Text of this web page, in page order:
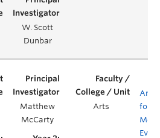
W. Scott
Dunbar
Matthew
McCarty
Arts
for